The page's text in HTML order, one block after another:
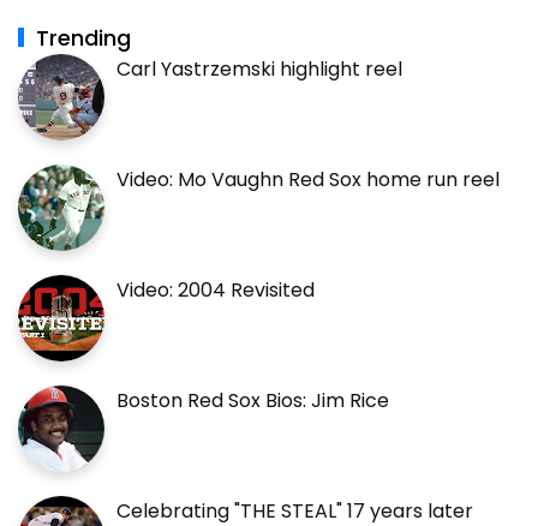
Trending
Carl Yastrzemski highlight reel
Video: Mo Vaughn Red Sox home run reel
Video: 2004 Revisited
Boston Red Sox Bios: Jim Rice
Celebrating "THE STEAL" 17 years later